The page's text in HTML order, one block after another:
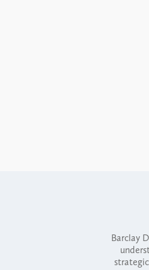
Barclay